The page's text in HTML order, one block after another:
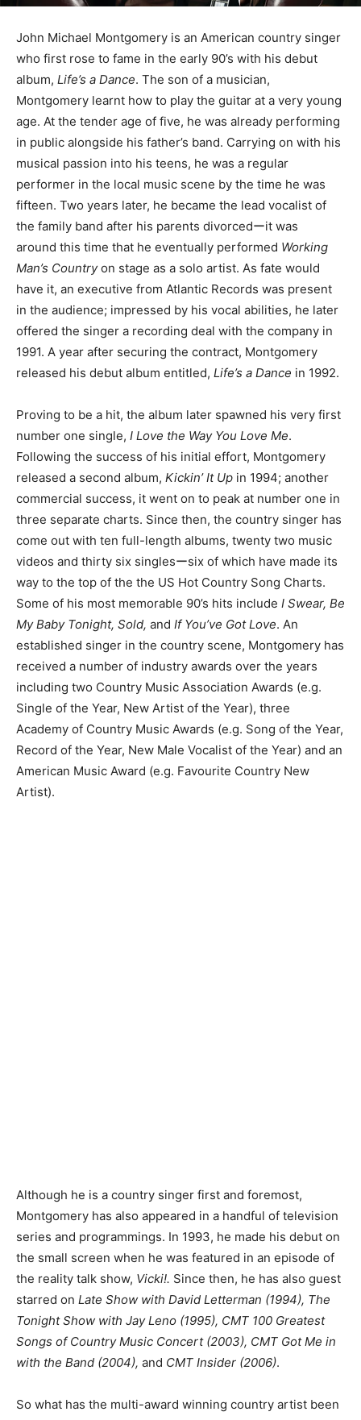
John Michael Montgomery is an American country singer
who first rose to fame in the early 90’s with his debut
album, Life’s a Dance. The son of a musician,
Montgomery learnt how to play the guitar at a very young
age. At the tender age of five, he was already performing
in public alongside his father’s band. Carrying on with his
musical passion into his teens, he was a regular
performer in the local music scene by the time he was
fifteen. Two years later, he became the lead vocalist of
the family band after his parents divorcedーit was
around this time that he eventually performed Working
Man’s Countryon stage as a solo artist. As fate would
have it, an executive from Atlantic Records was present
in the audience; impressed by his vocal abilities, he later
offered the singer a recording deal with the company in
1991. A year after securing the contract, Montgomery
released his debut album entitled, Life’s a Dance in 1992.
Proving to be a hit, the album later spawned his very first
number one single, I Love the Way You Love Me.
Following the success of his initial effort, Montgomery
released a second album, Kickin’ It Up in 1994; another
commercial success, it went on to peak at number one in
three separate charts. Since then, the country singer has
come out with ten full-length albums, twenty two music
videos and thirty six singlesーsix of which have made its
way to the top of the the US Hot Country Song Charts.
Some of his most memorable 90’s hits include I Swear, Be
My Baby Tonight, Sold, and If You’ve Got Love. An
established singer in the country scene, Montgomery has
received a number of industry awards over the years
including two Country Music Association Awards (e.g.
Single of the Year, New Artist of the Year), three
Academy of Country Music Awards (e.g. Song of the Year,
Record of the Year, New Male Vocalist of the Year) and an
American Music Award (e.g. Favourite Country New
Artist).
Although he is a country singer first and foremost,
Montgomery has also appeared in a handful of television
series and programmings. In 1993, he made his debut on
the small screen when he was featured in an episode of
the reality talk show, Vicki!. Since then, he has also guest
starred on Late Show with David Letterman (1994), The
Tonight Show with Jay Leno (1995), CMT 100 Greatest
Songs of Country Music Concert (2003), CMT Got Me in
with the Band (2004), and CMT Insider (2006).
So what has the multi-award winning country artist been